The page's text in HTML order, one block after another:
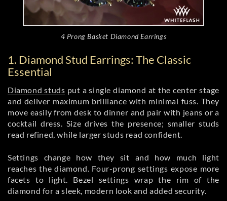
4 Prong Basket Diamond Earrings
1. Diamond Stud Earrings: The Classic
Essential
Diamond studs put a single diamond at the center stage
and deliver maximum brilliance with minimal fuss. They
move easily from desk to dinner and pair with jeans or a
cocktail dress. Size drives the presence; smaller studs
read refined, while larger studs read confident.
Settings change how they sit and how much light
reaches the diamond. Four-prong settings expose more
facets to light. Bezel settings wrap the rim of the
diamond for a sleek, modern look and added security.